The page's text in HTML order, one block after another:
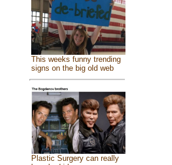
This weeks funny trending
signs on the big old web
Plastic Surgery can really